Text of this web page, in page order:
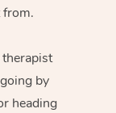
from.
therapist
by
heading